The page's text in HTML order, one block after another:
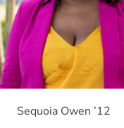
Sequoia Owen ’12